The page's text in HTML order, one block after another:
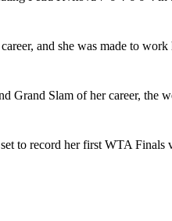
and she was made to
Grand Slam of her career, the
to record her first WTA Finals